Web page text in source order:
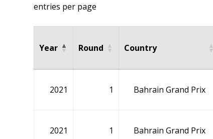
entries per page
Year Round Country
2021 1 Bahrain Grand Prix
2021 1 Bahrain Grand Prix